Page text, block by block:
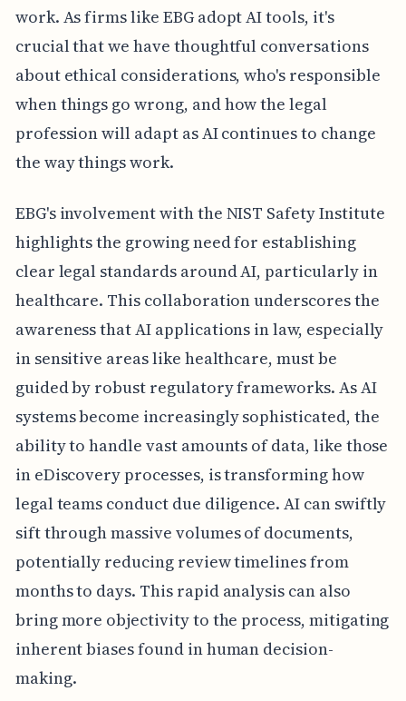
work. As firms like EBG adopt AI tools, it's
crucial that we have thoughtful conversations
about ethical considerations, who's responsible
when things go wrong, and how the legal
profession will adapt as AI continues to change
the way things work.
EBG's involvement with the NIST Safety Institute
highlights the growing need for establishing
clear legal standards around AI, particularly in
healthcare. This collaboration underscores the
awareness that AI applications in law, especially
in sensitive areas like healthcare, must be
guided by robust regulatory frameworks. As AI
systems become increasingly sophisticated, the
ability to handle vast amounts of data, like those
in eDiscovery processes, is transforming how
legal teams conduct due diligence. AI can swiftly
sift through massive volumes of documents,
potentially reducing review timelines from
months to days. This rapid analysis can also
bring more objectivity to the process, mitigating
inherent biases found in human decision-
making.